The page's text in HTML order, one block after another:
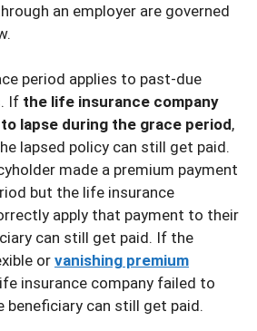
an employer are governed
period applies to past-due
If the life insurance company
lapse during the grace period,
lapsed policy can still get paid.
made a premium payment
but the life insurance
apply that payment to their
can still get paid. If the
or vanishing premium
insurance company failed to
beneficiary can still get paid.